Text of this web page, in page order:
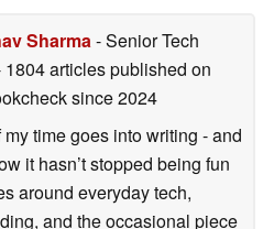
Sharma- Senior Tech
1804 articles published on
since 2024
my time goes into writing - and
it hasn’t stopped being fun
around everyday tech,
and the occasional piece